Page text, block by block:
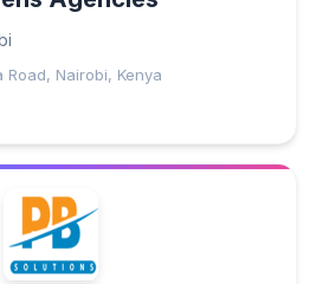
Road, Nairobi, Kenya